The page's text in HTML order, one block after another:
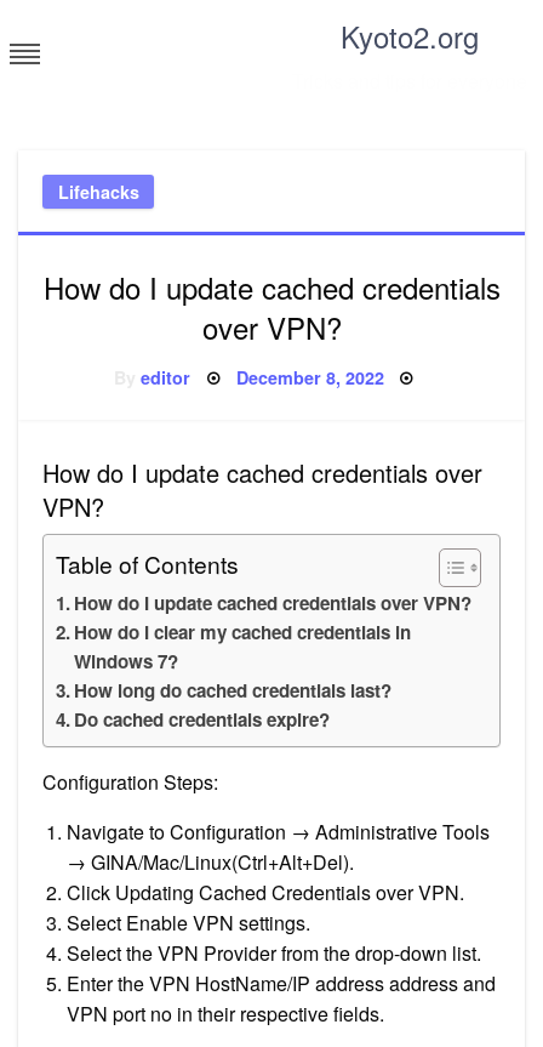
to
content
Kyoto2.org
Lifehacks
How do I update cached credentials
over VPN?
Byeditor Posted
December 8, 2022
How do I update cached credentials over
VPN?
Table of Contents
How do I update cached credentials over VPN?
How do I clear my cached credentials in
Windows 7?
How long do cached credentials last?
Do cached credentials expire?
Configuration Steps:
Navigate to Configuration → Administrative Tools
→ GINA/Mac/Linux(Ctrl+Alt+Del).
Click Updating Cached Credentials over VPN.
Select Enable VPN settings.
Select the VPN Provider from the drop-down list.
Enter the VPN HostName/IP address address and
VPN port no in their respective fields.